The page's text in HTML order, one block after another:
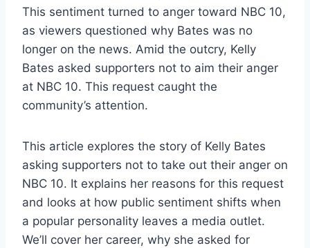
This sentiment turned to anger toward NBC 10,
as viewers questioned why Bates was no
longer on the news. Amid the outcry, Kelly
Bates asked supporters not to aim their anger
at NBC 10. This request caught the
community’s attention.
This article explores the story of Kelly Bates
asking supporters not to take out their anger on
NBC 10. It explains her reasons for this request
and looks at how public sentiment shifts when
a popular personality leaves a media outlet.
We’ll cover her career, why she asked for